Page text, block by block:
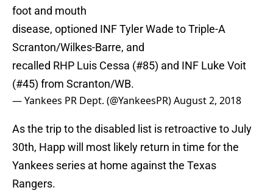
foot and mouth
disease, optioned INF Tyler Wade to Triple-A
Scranton/Wilkes-Barre, and
recalled RHP Luis Cessa (#85) and INF Luke Voit
(#45) from Scranton/WB.
— Yankees PR Dept. (@YankeesPR)August 2, 2018
As the trip to the disabled list is retroactive to July
30th, Happ will most likely return in time for the
Yankees series at home against the Texas
Rangers.